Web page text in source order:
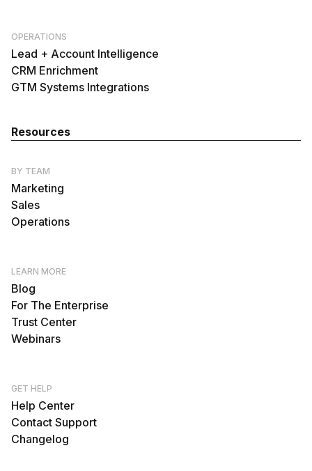
OPERATIONS
Lead + Account Intelligence
CRM Enrichment
GTM Systems Integrations
Resources
BY TEAM
Marketing
Sales
Operations
LEARN MORE
Blog
For The Enterprise
Trust Center
Webinars
GET HELP
Help Center
Contact Support
Changelog